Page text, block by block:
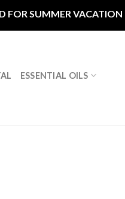
SUMMER VACATION
ESSENTIAL OILS